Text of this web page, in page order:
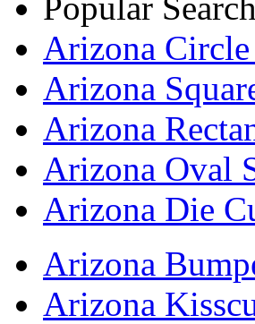
Arizona
Arizona
Arizona
Arizona Oval
Arizona Die
Arizona
Arizona